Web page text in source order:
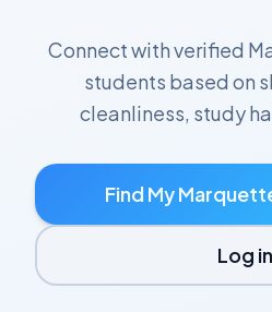
Connect with verified
students based on
cleanliness, study
Find My
Log in